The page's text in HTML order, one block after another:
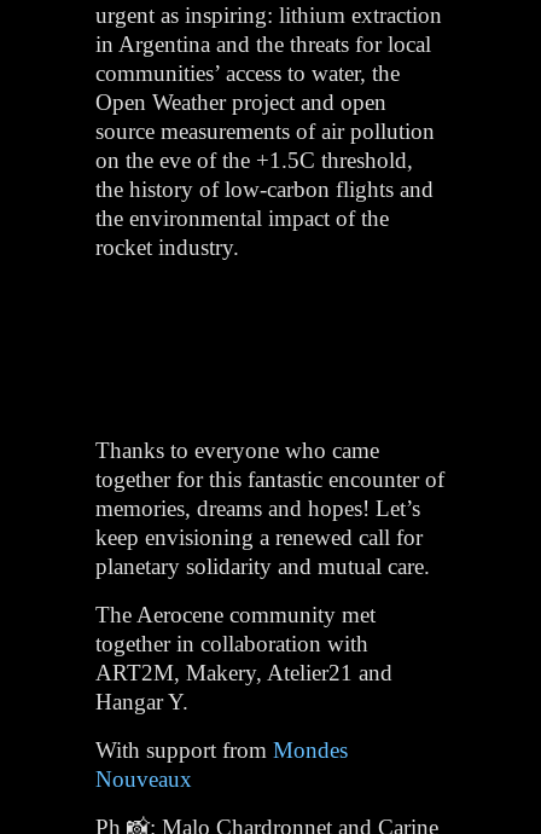
urgent as inspiring: lithium extraction
in Argentina and the threats for local
communities’ access to water, the
Open Weather project and open
source measurements of air pollution
on the eve of the +1.5C threshold,
the history of low-carbon flights and
the environmental impact of the
rocket industry.
Thanks to everyone who came
together for this fantastic encounter of
memories, dreams and hopes! Let’s
keep envisioning a renewed call for
planetary solidarity and mutual care.
The Aerocene community met
together in collaboration with
ART2M, Makery, Atelier21 and
Hangar Y.
With support fromMondes
Nouveaux
Ph 📸: Malo Chardronnet and Carine